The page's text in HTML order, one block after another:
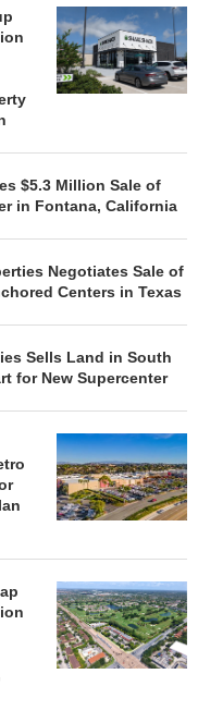
$5.3 Million Sale of
in Fontana, California
Negotiates Sale of
Centers in Texas
Sells Land in South
for New Supercenter